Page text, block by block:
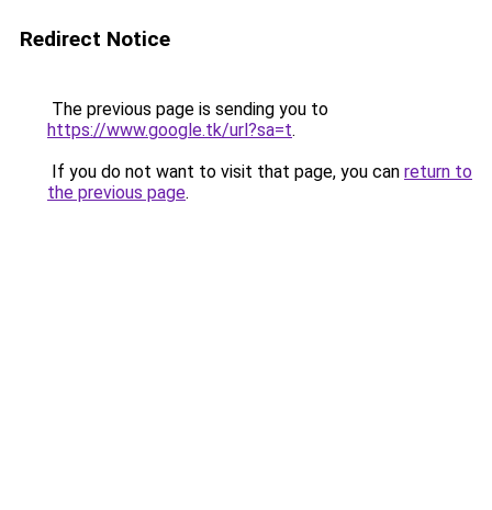
Redirect Notice
The previous page is sending you to
https://www.google.tk/url?sa=t.
If you do not want to visit that page, you can return to
the previous page.